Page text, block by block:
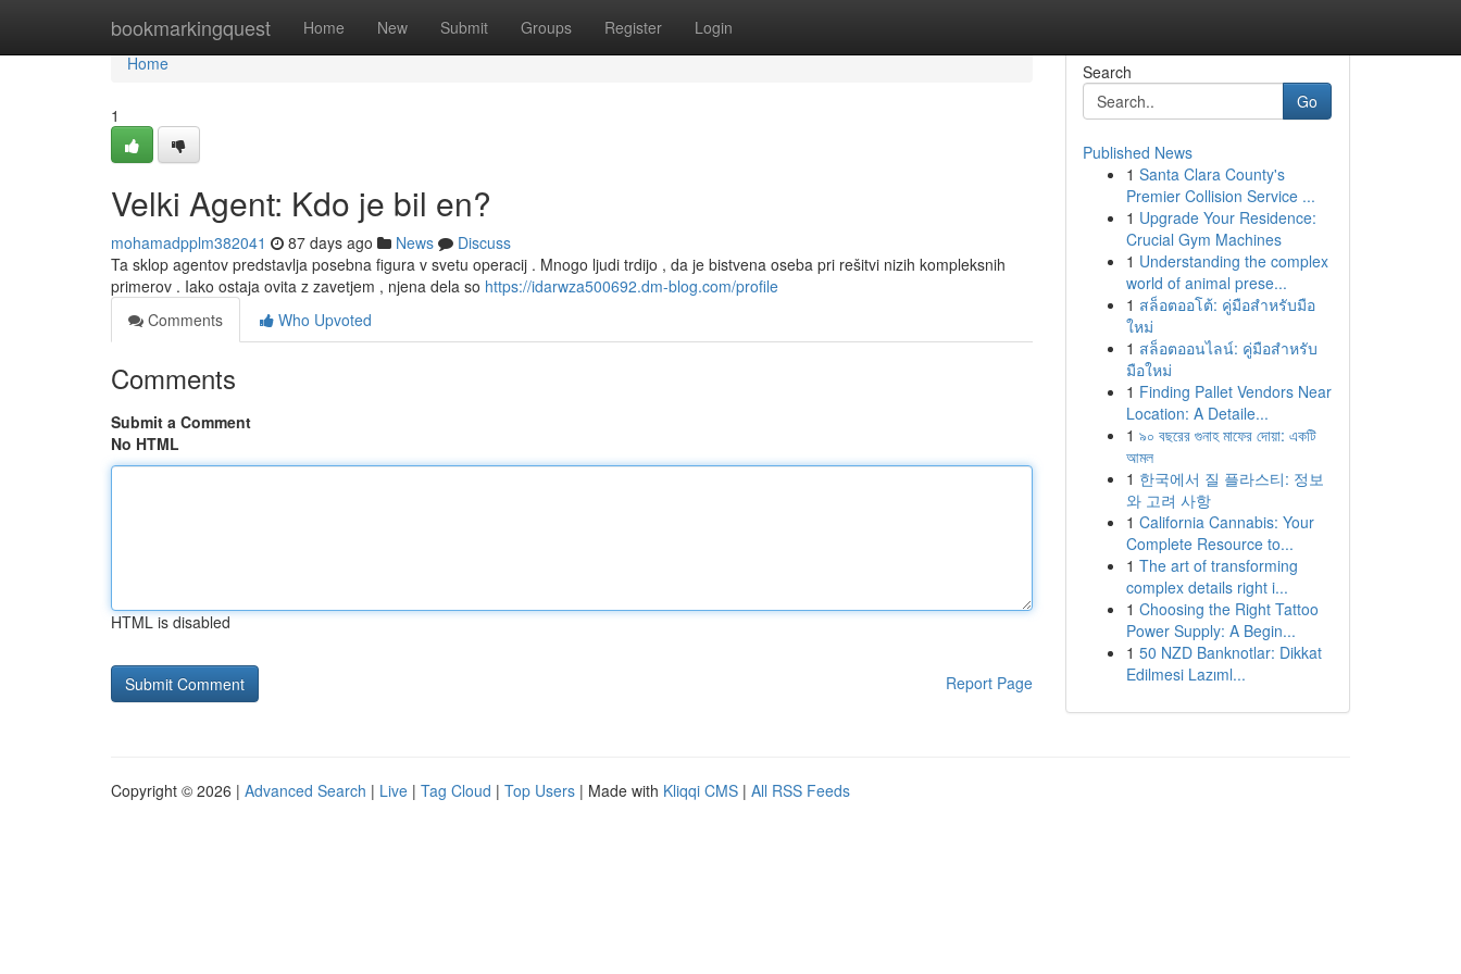
bookmarkingquest Home New Submit Groups Register Login
Home
Home
1
Velki Agent: Kdo je bil en?
mohamadpplm382041 87 days ago News
Discuss
Ta sklop agentov predstavlja posebna figura v svetu operacij . Mnogo ljudi trdijo , da je bistvena oseba pri rešitvi nizih kompleksnih
primerov . Iako ostaja ovita z zavetjem , njena dela so https://idarwza500692.dm-blog.com/profile
Comments
Who Upvoted
Comments
Submit a Comment
No HTML
HTML is disabled
Report Page
Search
Go
Published News
1 Santa Clara County's
Premier Collision Service ...
1 Upgrade Your Residence:
Crucial Gym Machines
1 Understanding the complex
world of animal prese...
1 สล็อตออโต้: คู่มือสำหรับมือ
ใหม่
1 สล็อตออนไลน์: คู่มือสำหรับ
มือใหม่
1 Finding Pallet Vendors Near
Location: A Detaile...
1 ৯০ বছরের গুনাহ মাফের দোয়া: একটি
আমল
1 한국에서 질 플라스티: 정보
와 고려 사항
1 California Cannabis: Your
Complete Resource to...
1 The art of transforming
complex details right i...
1 Choosing the Right Tattoo
Power Supply: A Begin...
1 50 NZD Banknotlar: Dikkat
Edilmesi Lazıml...
Copyright © 2026 | Advanced Search | Live | Tag Cloud | Top Users | Made with Kliqqi CMS | All RSS Feeds